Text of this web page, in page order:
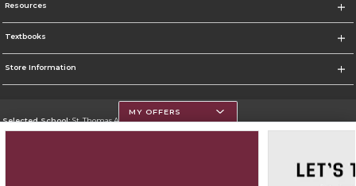
Resources
Textbooks
Store Information
Selected School:St. Thomas Aquinas College
MY OFFERS